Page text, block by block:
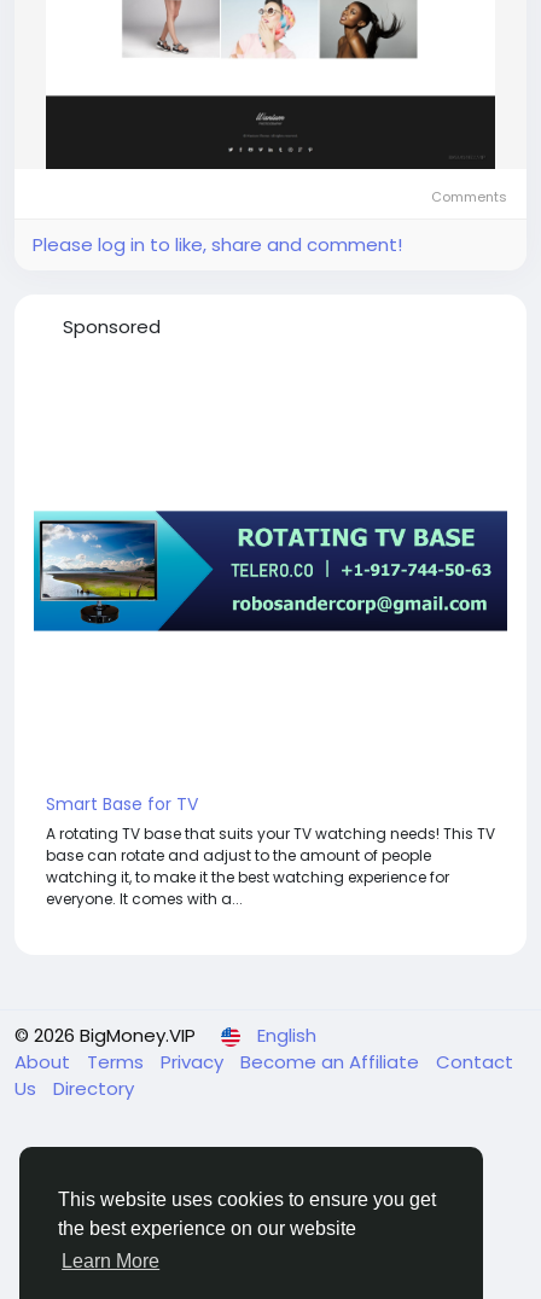
This website uses cookies to ensure you get
the best experience on our website
Learn More
Comments
Please log in to like, share and comment!
Sponsored
Smart Base for TV
A rotating TV base that suits your TV watching needs! This TV
base can rotate and adjust to the amount of people
watching it, to make it the best watching experience for
everyone. It comes with a...
© 2026 BigMoney.VIP
English
About
Terms Privacy Become an Affiliate
Contact
Us
Directory
BigMoney.VIP Powered by